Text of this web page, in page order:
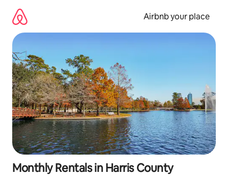
content
Airbnb your place
Monthly Rentals in Harris County